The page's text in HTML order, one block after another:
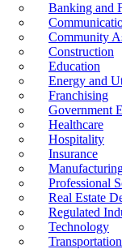
Banking and
Community
Construction
Education
Energy and
Franchising
Government
Healthcare
Hospitality
Insurance
Professional
Real Estate
Regulated
Technology